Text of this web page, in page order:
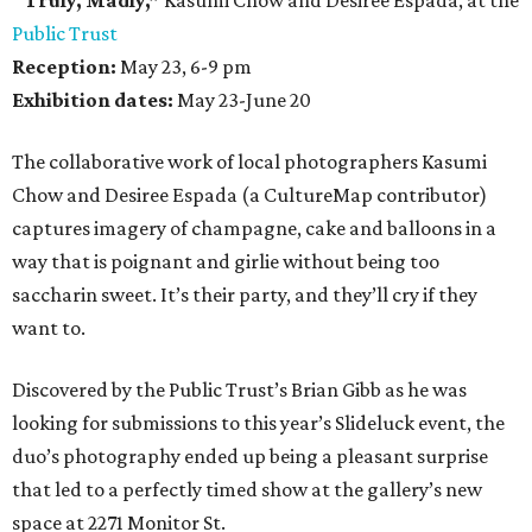
Public Trust
Reception: May 23, 6-9 pm
Exhibition dates: May 23-June 20
The collaborative work of local photographers Kasumi
Chow and Desiree Espada (a CultureMap contributor)
captures imagery of champagne, cake and balloons in a
way that is poignant and girlie without being too
saccharin sweet. It’s their party, and they’ll cry if they
want to.
Discovered by the Public Trust’s Brian Gibb as he was
looking for submissions to this year’s Slideluck event, the
duo’s photography ended up being a pleasant surprise
that led to a perfectly timed show at the gallery’s new
space at 2271 Monitor St.